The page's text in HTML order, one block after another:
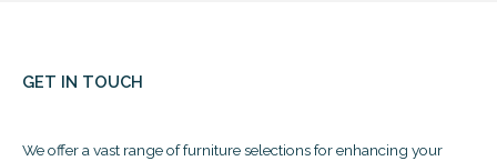
GET IN TOUCH
We offer a vast range of furniture selections for enhancing your